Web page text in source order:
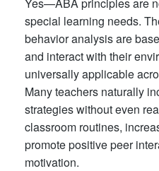
special learning needs.
behavior analysis are
and interact with their
universally applicable
Many teachers naturally
strategies without even
classroom routines,
promote positive peer
motivation.